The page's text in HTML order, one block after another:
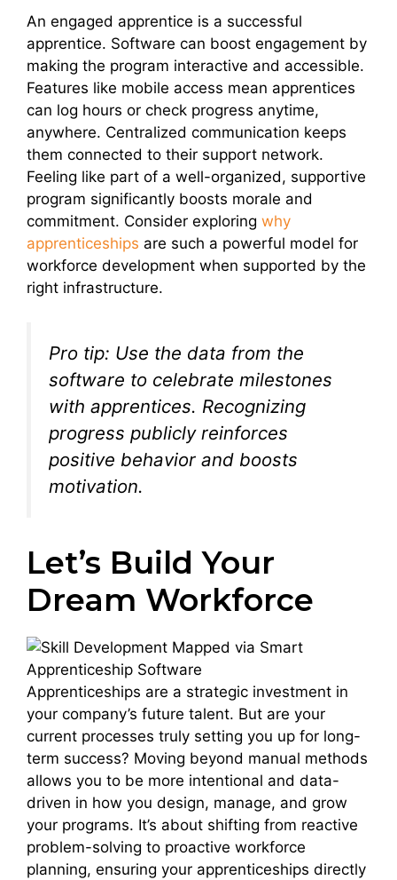
An engaged apprentice is a successful
apprentice. Software can boost engagement by
making the program interactive and accessible.
Features like mobile access mean apprentices
can log hours or check progress anytime,
anywhere. Centralized communication keeps
them connected to their support network.
Feeling like part of a well-organized, supportive
program significantly boosts morale and
commitment. Consider exploring why
apprenticeships are such a powerful model for
workforce development when supported by the
right infrastructure.
Pro tip: Use the data from the
software to celebrate milestones
with apprentices. Recognizing
progress publicly reinforces
positive behavior and boosts
motivation.
Let’s Build Your
Dream Workforce
Apprenticeships are a strategic investment in
your company’s future talent. But are your
current processes truly setting you up for long-
term success? Moving beyond manual methods
allows you to be more intentional and data-
driven in how you design, manage, and grow
your programs. It’s about shifting from reactive
problem-solving to proactive workforce
planning, ensuring your apprenticeships directly